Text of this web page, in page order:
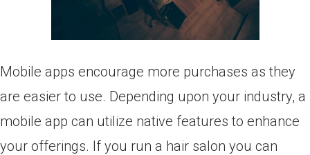
Mobile apps encourage more purchases as they
are easier to use. Depending upon your industry, a
mobile app can utilize native features to enhance
your offerings. If you run a hair salon you can